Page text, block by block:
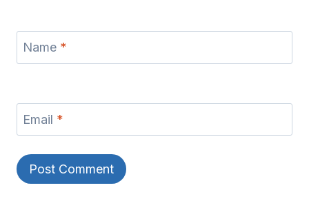
Name *
Email *